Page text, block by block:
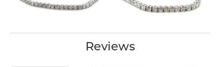
Reviews